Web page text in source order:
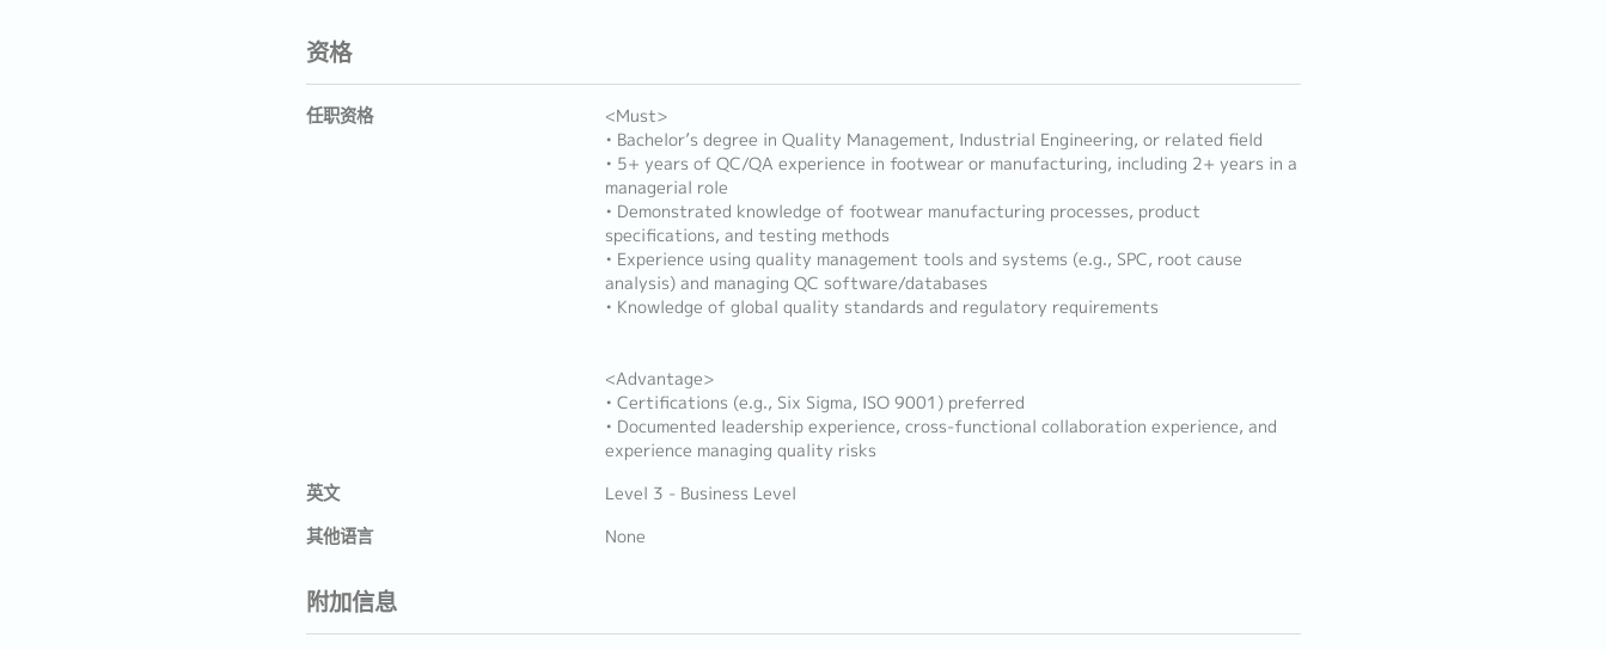
资格
任职资格
<Must>
• Bachelor’s degree in Quality Management, Industrial Engineering, or related field
• 5+ years of QC/QA experience in footwear or manufacturing, including 2+ years in a
managerial role
• Demonstrated knowledge of footwear manufacturing processes, product
specifications, and testing methods
• Experience using quality management tools and systems (e.g., SPC, root cause
analysis) and managing QC software/databases
• Knowledge of global quality standards and regulatory requirements
<Advantage>
• Certifications (e.g., Six Sigma, ISO 9001) preferred
• Documented leadership experience, cross-functional collaboration experience, and
experience managing quality risks
英文 Level 3 - Business Level
其他语言 None
附加信息